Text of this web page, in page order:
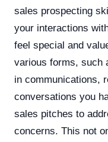
sales prospecting
your interactions
feel special and
various forms, such
in communications,
conversations you
sales pitches to
concerns. This not